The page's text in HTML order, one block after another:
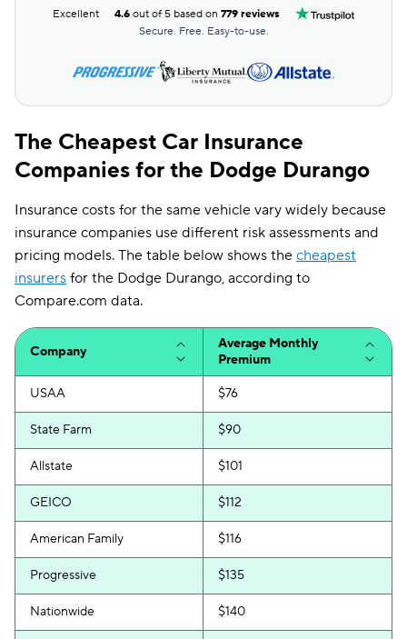
Excellent 4.6 out of 5 based on779 reviews
Secure. Free. Easy-to-use.
The Cheapest Car Insurance
Companies for the Dodge Durango
Insurance costs for the same vehicle vary widely because
insurance companies use different risk assessments and
pricing models. The table below shows the cheapest
insurers for the Dodge Durango, according to
Compare.com data.
Company
Average Monthly
Premium
USAA $76
State Farm $90
Allstate $101
GEICO $112
American Family $116
Progressive $135
Nationwide $140